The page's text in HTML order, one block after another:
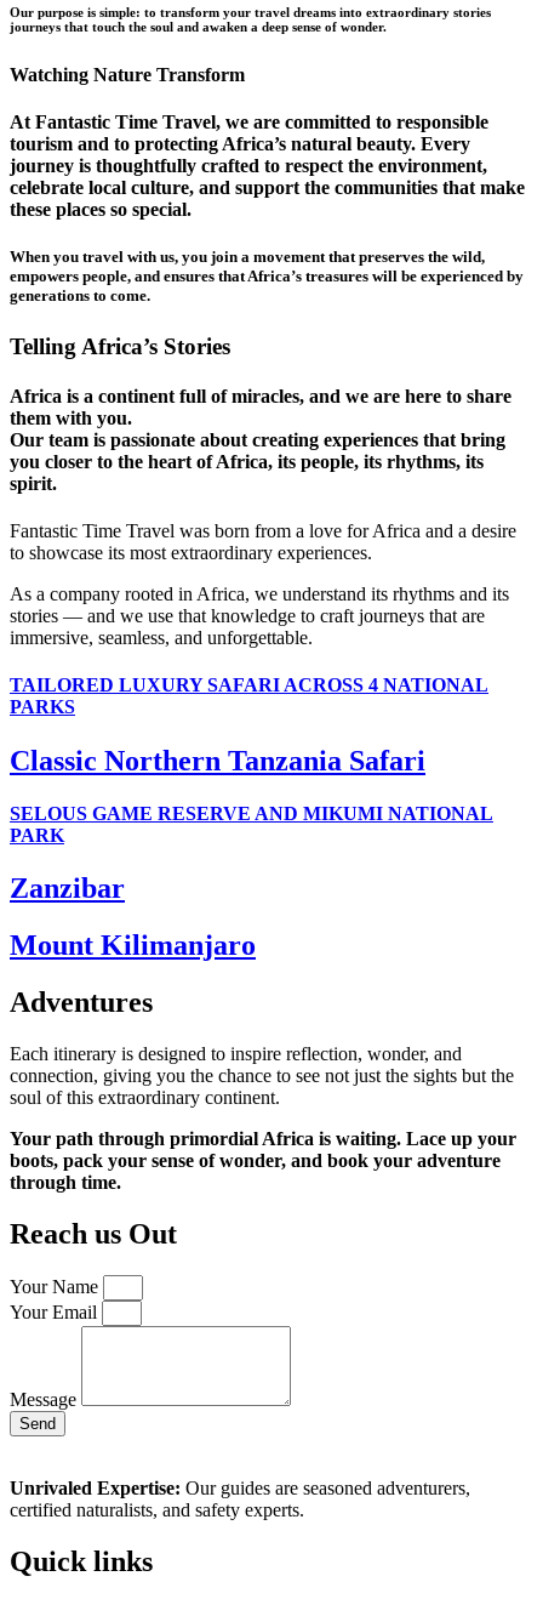
Our purpose is simple: to transform your travel dreams into extraordinary stories
journeys that touch the soul and awaken a deep sense of wonder.
Watching Nature Transform
At Fantastic Time Travel, we are committed to responsible
tourism and to protecting Africa’s natural beauty. Every
journey is thoughtfully crafted to respect the environment,
celebrate local culture, and support the communities that make
these places so special.
When you travel with us, you join a movement that preserves the wild,
empowers people, and ensures that Africa’s treasures will be experienced by
generations to come.
Telling Africa’s Stories
Africa is a continent full of miracles, and we are here to share
them with you.
Our team is passionate about creating experiences that bring
you closer to the heart of Africa, its people, its rhythms, its
spirit.
Fantastic Time Travel was born from a love for Africa and a desire
to showcase its most extraordinary experiences.
As a company rooted in Africa, we understand its rhythms and its
stories — and we use that knowledge to craft journeys that are
immersive, seamless, and unforgettable.
TAILORED LUXURY SAFARI ACROSS 4 NATIONAL
PARKS
Classic Northern Tanzania Safari
SELOUS GAME RESERVE AND MIKUMI NATIONAL
PARK
Zanzibar
Mount Kilimanjaro
Adventures
Each itinerary is designed to inspire reflection, wonder, and
connection, giving you the chance to see not just the sights but the
soul of this extraordinary continent.
Your path through primordial Africa is waiting. Lace up your
boots, pack your sense of wonder, and book your adventure
through time.
Reach us Out
Your Name
Your Email
Message
Send
Unrivaled Expertise: Our guides are seasoned adventurers,
certified naturalists, and safety experts.
Quick links